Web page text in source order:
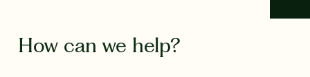
How can we help?